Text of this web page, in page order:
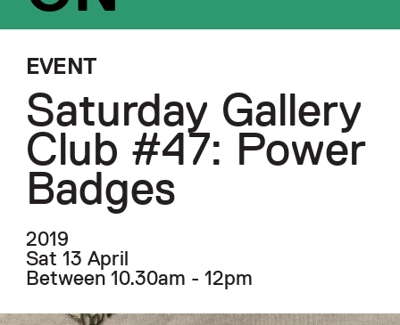
EVENT
Saturday Gallery
Club #47: Power
Badges
2019
Sat 13 April
Between 10.30am - 12pm